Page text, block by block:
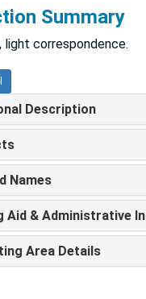
Summary
light correspondence.
Description
Names
Aid & Administrative
Area Details